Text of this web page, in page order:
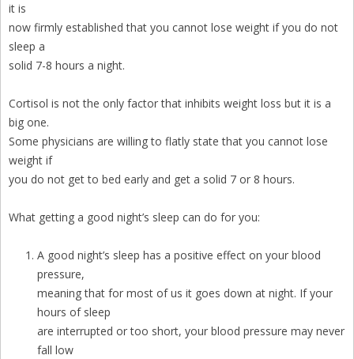
it is
now firmly established that you cannot lose weight if you do not
sleep a
solid 7-8 hours a night.
Cortisol is not the only factor that inhibits weight loss but it is a
big one.
Some physicians are willing to flatly state that you cannot lose
weight if
you do not get to bed early and get a solid 7 or 8 hours.
What getting a good night’s sleep can do for you:
A good night’s sleep has a positive effect on your blood
pressure,
meaning that for most of us it goes down at night. If your
hours of sleep
are interrupted or too short, your blood pressure may never
fall low